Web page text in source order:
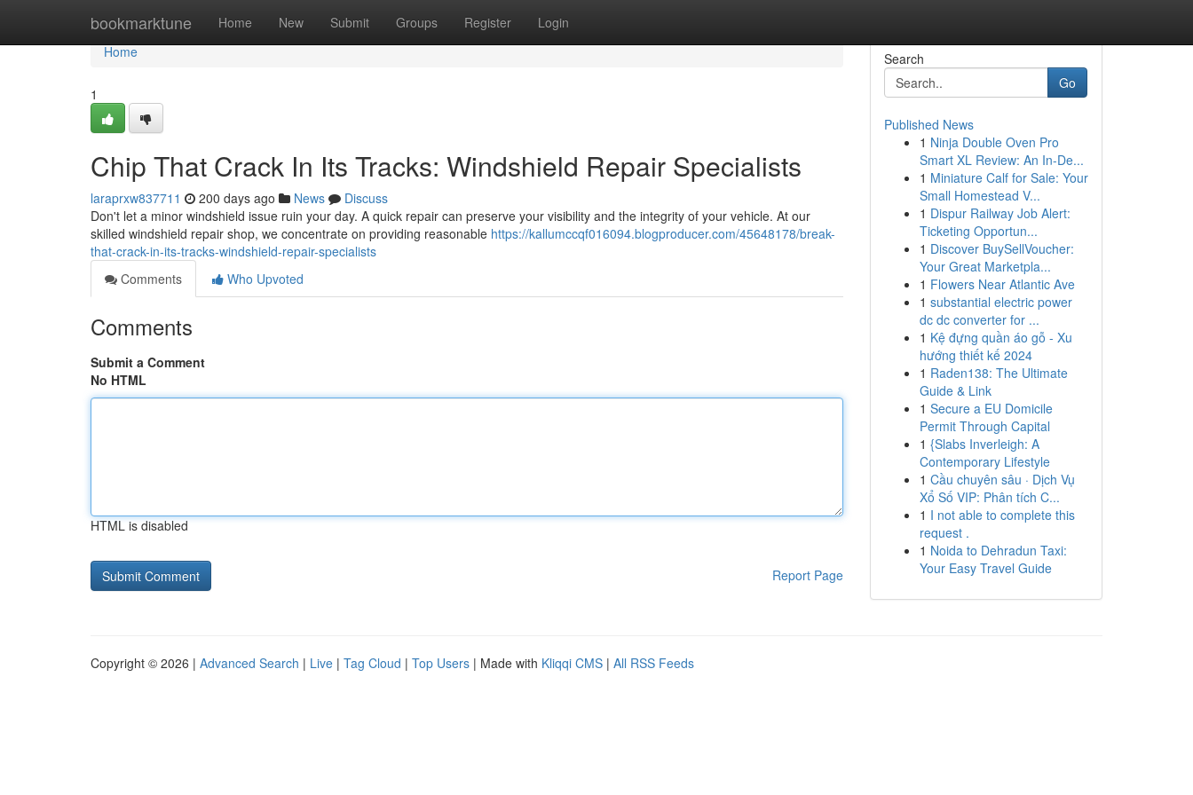
bookmarktune Home New Submit Groups Register Login
Home
Home
1
Chip That Crack In Its Tracks: Windshield Repair Specialists
laraprxw837711 200 days ago News
Discuss
Don't let a minor windshield issue ruin your day. A quick repair can preserve your visibility and the integrity of your vehicle. At our
skilled windshield repair shop, we concentrate on providing reasonable https://kallumccqf016094.blogproducer.com/45648178/break-
that-crack-in-its-tracks-windshield-repair-specialists
Comments
Who Upvoted
Comments
Submit a Comment
No HTML
HTML is disabled
Report Page
Search
Go
Published News
1 Ninja Double Oven Pro
Smart XL Review: An In-De...
1 Miniature Calf for Sale: Your
Small Homestead V...
1 Dispur Railway Job Alert:
Ticketing Opportun...
1 Discover BuySellVoucher:
Your Great Marketpla...
1 Flowers Near Atlantic Ave
1 substantial electric power
dc dc converter for ...
1 Kệ đựng quần áo gỗ - Xu
hướng thiết kế 2024
1 Raden138: The Ultimate
Guide & Link
1 Secure a EU Domicile
Permit Through Capital
1 {Slabs Inverleigh: A
Contemporary Lifestyle
1 Cầu chuyên sâu · Dịch Vụ
Xổ Số VIP: Phân tích C...
1 I not able to complete this
request .
1 Noida to Dehradun Taxi:
Your Easy Travel Guide
Copyright © 2026 | Advanced Search | Live | Tag Cloud | Top Users | Made with Kliqqi CMS | All RSS Feeds